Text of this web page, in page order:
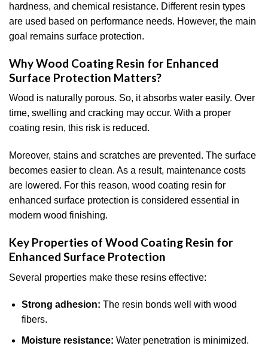
hardness, and chemical resistance. Different resin types
are used based on performance needs. However, the main
goal remains surface protection.
Why Wood Coating Resin for Enhanced
Surface Protection Matters?
Wood is naturally porous. So, it absorbs water easily. Over
time, swelling and cracking may occur. With a proper
coating resin, this risk is reduced.
Moreover, stains and scratches are prevented. The surface
becomes easier to clean. As a result, maintenance costs
are lowered. For this reason, wood coating resin for
enhanced surface protection is considered essential in
modern wood finishing.
Key Properties of Wood Coating Resin for
Enhanced Surface Protection
Several properties make these resins effective:
Strong adhesion: The resin bonds well with wood
fibers.
Moisture resistance: Water penetration is minimized.